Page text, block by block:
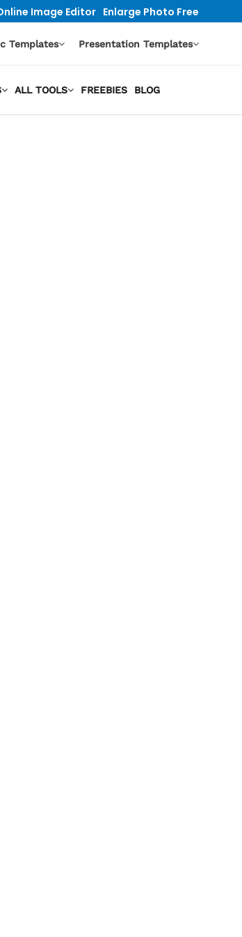
Image Editor Enlarge Photo Free
Templates Presentation Templates
ALL TOOLS FREEBIES BLOG